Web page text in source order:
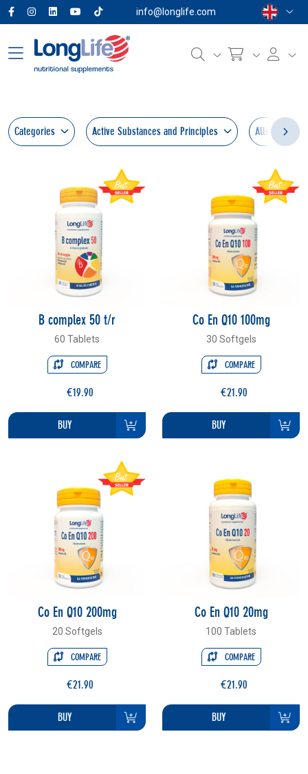
info@longlife.com
Categories Active Substances and Principles Allergens
B complex 50 t/r
60 Tablets
COMPARE
€19.90
BUY
Co En Q10 100mg
30 Softgels
COMPARE
€21.90
BUY
Co En Q10 200mg
20 Softgels
COMPARE
€21.90
BUY
Co En Q10 20mg
100 Tablets
COMPARE
€21.90
BUY